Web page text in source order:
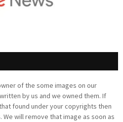
of the some images on our
by us and we owned them. If
found under your copyrights then
. We will remove that image as soon as